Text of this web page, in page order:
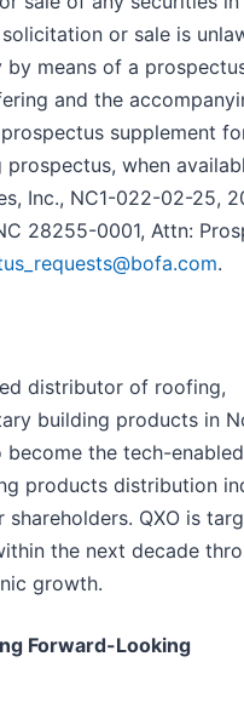
or sale is
means of a
and the
supplement
when
Inc., NC1-022-02-25,
28255-0001, Attn:
.
distributor of roofing,
building products in
the tech-enabled
products distribution
QXO is
the next decade
growth.
Forward-Looking